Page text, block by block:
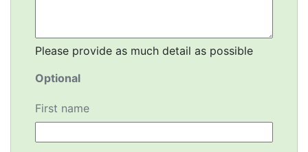
Please provide as much detail as possible
Optional
First name